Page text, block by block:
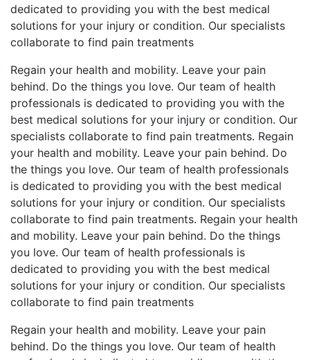
dedicated to providing you with the best medical
solutions for your injury or condition. Our specialists
collaborate to find pain treatments
Regain your health and mobility. Leave your pain
behind. Do the things you love. Our team of health
professionals is dedicated to providing you with the
best medical solutions for your injury or condition. Our
specialists collaborate to find pain treatments. Regain
your health and mobility. Leave your pain behind. Do
the things you love. Our team of health professionals
is dedicated to providing you with the best medical
solutions for your injury or condition. Our specialists
collaborate to find pain treatments. Regain your health
and mobility. Leave your pain behind. Do the things
you love. Our team of health professionals is
dedicated to providing you with the best medical
solutions for your injury or condition. Our specialists
collaborate to find pain treatments
Regain your health and mobility. Leave your pain
behind. Do the things you love. Our team of health